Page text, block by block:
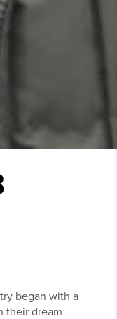
began with a
their dream